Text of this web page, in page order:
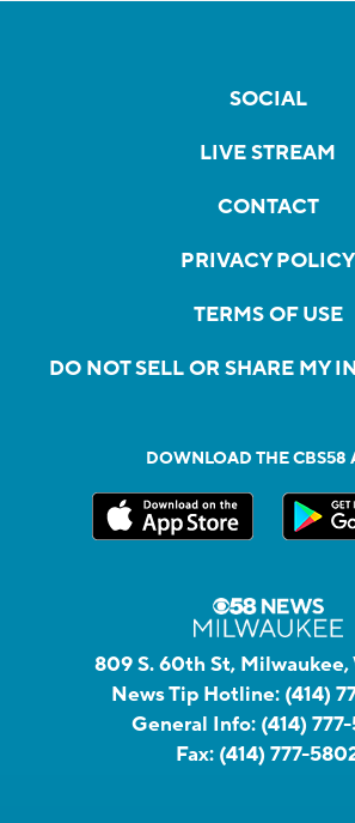
SOCIAL
LIVE STREAM
CONTACT
PRIVACY POLICY
TERMS OF USE
DO NOT SELL OR SHARE MY
DOWNLOAD THE CBS58
809 S. 60th St, Milwaukee,
News Tip Hotline: (414)
General Info: (414)
Fax: (414) 777-